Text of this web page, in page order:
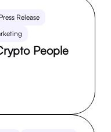
Release
People